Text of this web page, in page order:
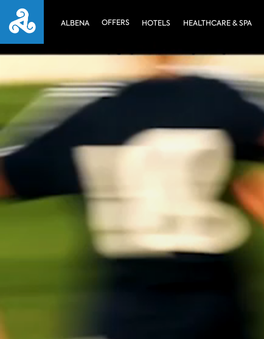
ALBENA OFFERS HOTELS HEALTHCARE & SPA